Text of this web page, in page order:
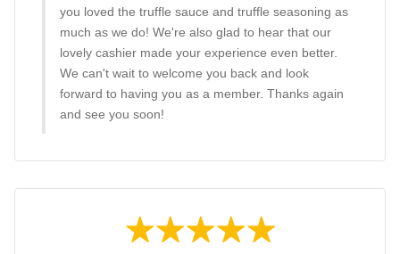
you loved the truffle sauce and truffle seasoning as
much as we do! We're also glad to hear that our
lovely cashier made your experience even better.
We can't wait to welcome you back and look
forward to having you as a member. Thanks again
and see you soon!